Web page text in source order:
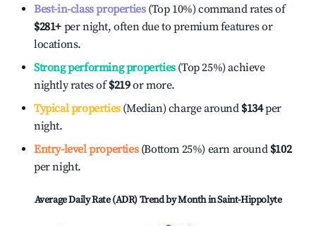
Best-in-class properties(Top 10%) command rates of
$281+ per night, often due to premium features or
locations.
Strong performing properties(Top 25%) achieve
nightly rates of$219or more.
Typical properties(Median) charge around $134per
night.
Entry-level properties(Bottom 25%) earn around $102
per night.
Average Daily Rate (ADR) Trend by Month inSaint-Hippolyte